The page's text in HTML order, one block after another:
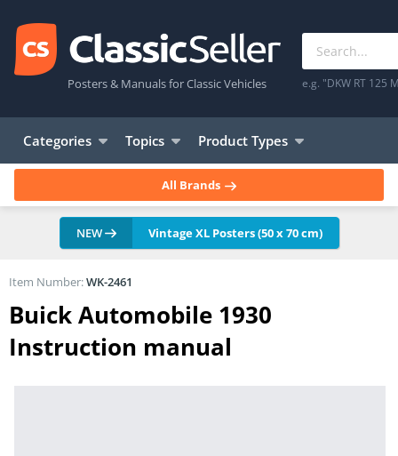
Posters & Manuals for Classic Vehicles e.g. "DKW RT 125
Categories Topics Product Types
All Brands
NEW Vintage XL Posters (50 x 70 cm)
Buick Automobile 1930
Instruction manual
Item Number:WK-2461